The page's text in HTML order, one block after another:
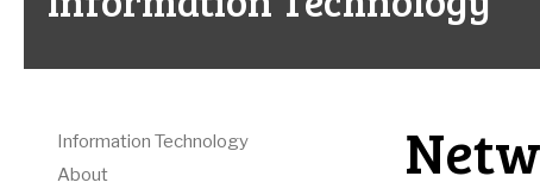
Information Technology
About